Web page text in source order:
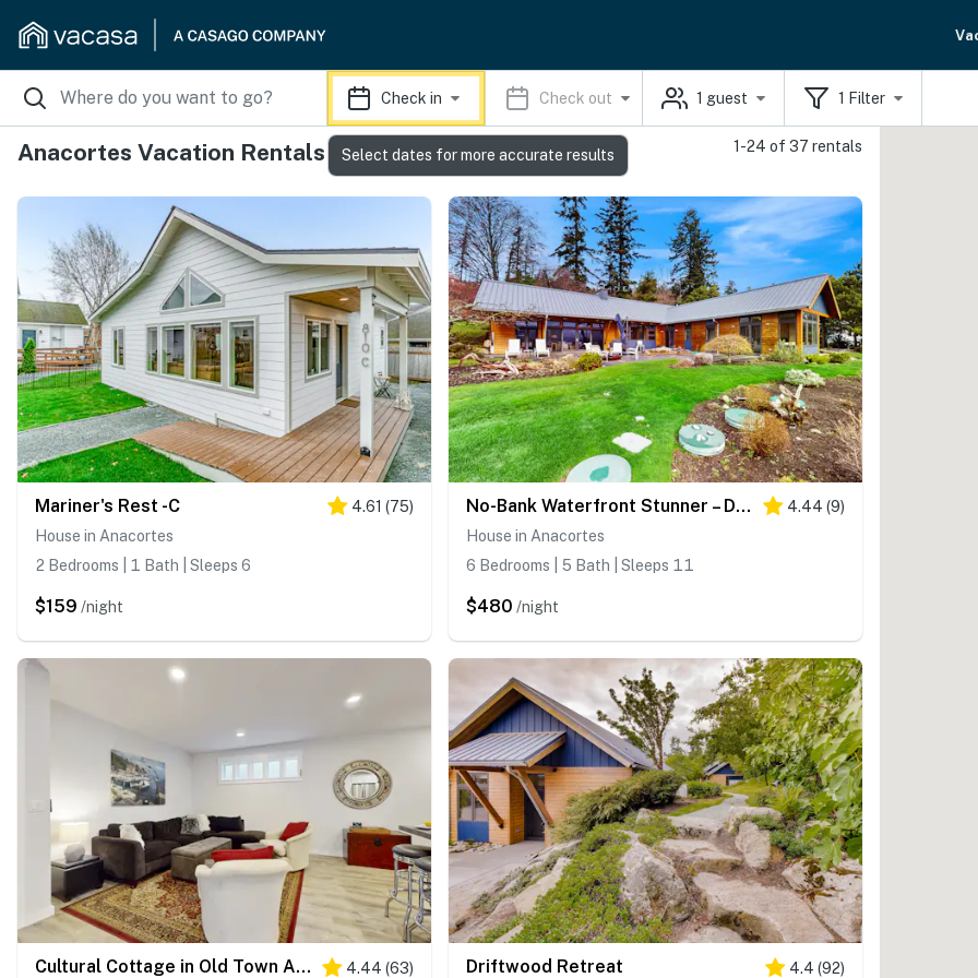
Check in Check out 1 guest 1 Filter
Anacortes Vacation Rentals 1-24 of 37 rentals
Mariner's Rest -C 4.61 (75)
House in Anacortes
2 Bedrooms | 1 Bath | Sleeps 6
$159 /night
No-Bank Waterfront Stunner – Driftwood Compound on Fidalgo Island 4.44 (9)
House in Anacortes
6 Bedrooms | 5 Bath | Sleeps 11
$480 /night
Cultural Cottage in Old Town Anacortes 4.44 (63) Driftwood Retreat 4.4 (92)
Select dates for more accurate results